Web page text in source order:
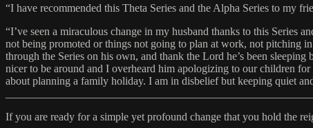
“I have recommended this Theta Series and the Alpha Series to my
“I’ve seen a miraculous change in my husband thanks to this
not being promoted or things not going to plan at work, not pitching
through the Series on his own, and thank the Lord he’s been
nicer to be around and I overheard him apologizing to our children
about planning a family holiday. I am in disbelief but keeping quiet
If you are ready for a simple yet profound change that you hold the